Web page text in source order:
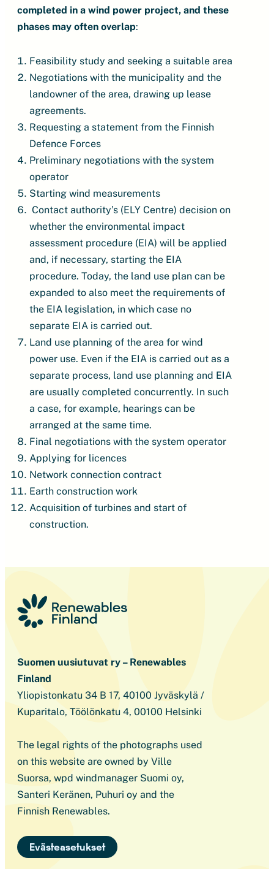
completed in a wind power project, and these
phases may often overlap:
Feasibility study and seeking a suitable area
Negotiations with the municipality and the
landowner of the area, drawing up lease
agreements.
Requesting a statement from the Finnish
Defence Forces
Preliminary negotiations with the system
operator
Starting wind measurements
Contact authority’s (ELY Centre) decision on
whether the environmental impact
assessment procedure (EIA) will be applied
and, if necessary, starting the EIA
procedure. Today, the land use plan can be
expanded to also meet the requirements of
the EIA legislation, in which case no
separate EIA is carried out.
Land use planning of the area for wind
power use. Even if the EIA is carried out as a
separate process, land use planning and EIA
are usually completed concurrently. In such
a case, for example, hearings can be
arranged at the same time.
Final negotiations with the system operator
Applying for licences
Network connection contract
Earth construction work
Acquisition of turbines and start of
construction.
Suomen uusiutuvat ry – Renewables
Finland
Yliopistonkatu 34 B 17, 40100 Jyväskylä /
Kuparitalo, Töölönkatu 4, 00100 Helsinki
The legal rights of the photographs used
on this website are owned by Ville
Suorsa, wpd windmanager Suomi oy,
Santeri Keränen, Puhuri oy and the
Finnish Renewables.
Evästeasetukset